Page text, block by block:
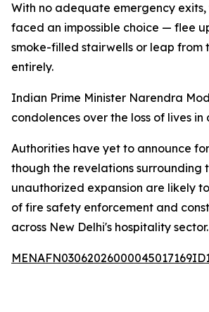
With no adequate emergency
faced an impossible choice — flee
smoke-filled stairwells or leap from
entirely.
Indian Prime Minister Narendra
condolences over the loss of lives in
Authorities have yet to announce
though the revelations surrounding
unauthorized expansion are likely
of fire safety enforcement and
across New Delhi's hospitality sector.